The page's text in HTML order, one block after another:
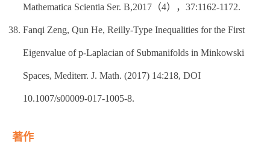
Mathematica Scientia Ser. B,2017（4），37:1162-1172.
Fanqi Zeng, Qun He, Reilly-Type Inequalities for the First
Eigenvalue of p-Laplacian of Submanifolds in Minkowski
Spaces, Mediterr. J. Math. (2017) 14:218, DOI
10.1007/s00009-017-1005-8.
著作